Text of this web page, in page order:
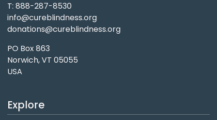
T: 888-287-8530
info@cureblindness.org
donations@cureblindness.org
PO Box 863
Norwich, VT 05055
USA
Explore